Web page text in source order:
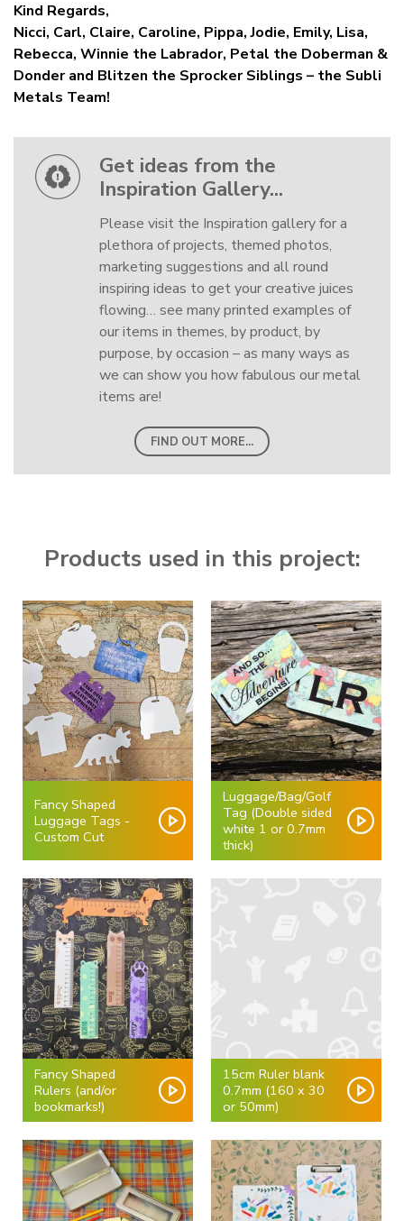
Kind Regards,
Nicci, Carl, Claire, Caroline, Pippa, Jodie, Emily, Lisa,
Rebecca, Winnie the Labrador, Petal the Doberman &
Donder and Blitzen the Sprocker Siblings – the Subli
Metals Team!
Get ideas from the
Inspiration Gallery...
Please visit the Inspiration gallery for a
plethora of projects, themed photos,
marketing suggestions and all round
inspiring ideas to get your creative juices
flowing… see many printed examples of
our items in themes, by product, by
purpose, by occasion – as many ways as
we can show you how fabulous our metal
items are!
FIND OUT MORE...
Products used in this project:
Fancy Shaped
Luggage Tags -
Custom Cut
Luggage/Bag/Golf
Tag (Double sided
white 1 or 0.7mm
thick)
Fancy Shaped
Rulers (and/or
bookmarks!)
15cm Ruler blank
0.7mm (160 x 30
or 50mm)